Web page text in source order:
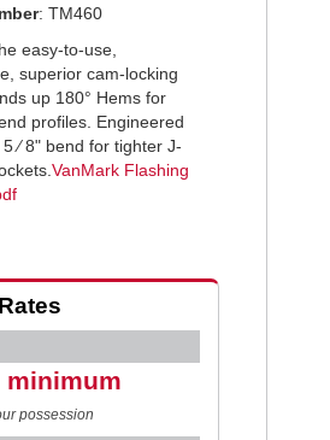
: TM460
easy-to-use,
superior cam-locking
up 180° Hems for
profiles. Engineered
⁄ 8" bend for tighter J-
VanMark Flashing
minimum
possession